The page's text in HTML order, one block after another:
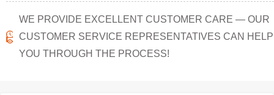
WE PROVIDE EXCELLENT CUSTOMER CARE — OUR
CUSTOMER SERVICE REPRESENTATIVES CAN HELP
YOU THROUGH THE PROCESS!